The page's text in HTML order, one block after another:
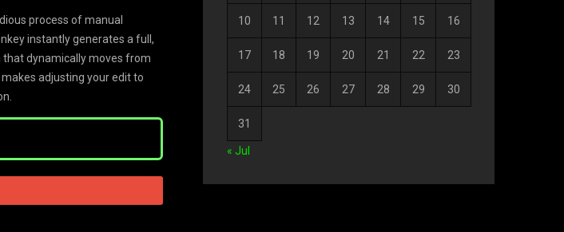
process of manual
instantly generates a full,
dynamically moves from
adjusting your edit to
10 11 12 13 14 15 16
17 18 19 20 21 22 23
24 25 26 27 28 29 30
31
« Jul